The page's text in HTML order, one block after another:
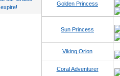
Golden Princess
Sun Princess
Viking Orion
Coral Adventurer